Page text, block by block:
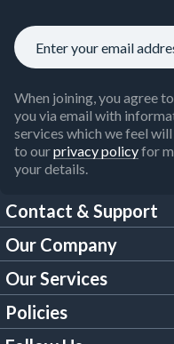
When joining, you agree
you via email with
services which we feel
to ourprivacy policyfor
your details.
Contact & Support
FAQs
Customer Services
Our Company
About Us
Trade Account
Our Services
Tool Hire
Policies